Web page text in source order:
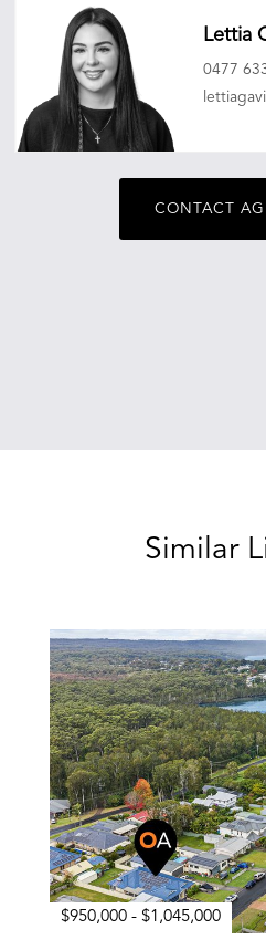
Lettia
0477
CONTACT
Similar
$950,000 - $1,045,000